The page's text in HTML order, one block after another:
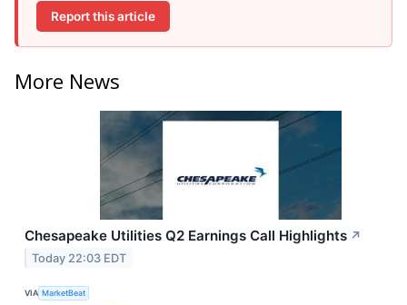
Report this article
More News
Chesapeake Utilities Q2 Earnings Call Highlights ↗
Today 22:03 EDT
VIA MarketBeat